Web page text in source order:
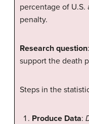
percentage of
penalty.
Research question
support the death
Steps in the
Produce Data: